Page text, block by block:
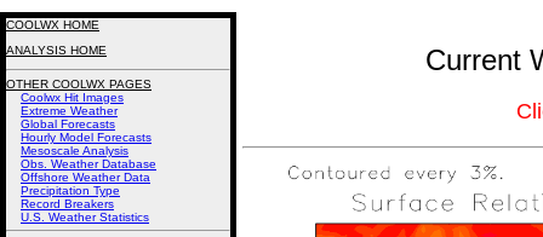
Current
COOLWX HOME
ANALYSIS HOME
OTHER COOLWX PAGES
Coolwx Hit Images
Extreme Weather
Global Forecasts
Hourly Model Forecasts
Mesoscale Analysis
Obs. Weather Database
Offshore Weather Data
Precipitation Type
Record Breakers
U.S. Weather Statistics